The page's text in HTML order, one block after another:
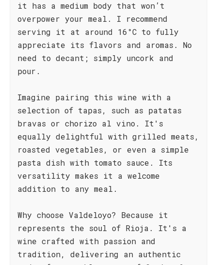
it has a medium body that won’t
overpower your meal. I recommend
serving it at around 16°C to fully
appreciate its flavors and aromas. No
need to decant; simply uncork and
pour.
Imagine pairing this wine with a
selection of tapas, such as patatas
bravas or chorizo al vino. It's
equally delightful with grilled meats,
roasted vegetables, or even a simple
pasta dish with tomato sauce. Its
versatility makes it a welcome
addition to any meal.
Why choose Valdeloyo? Because it
represents the soul of Rioja. It's a
wine crafted with passion and
tradition, delivering an authentic